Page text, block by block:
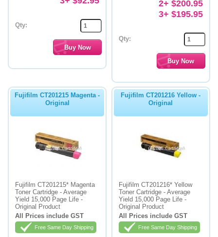
Qty:
2+ $200.95
3+ $195.95
Qty:
Fujifilm CT201215 Magenta -
Original
Fujifilm CT201215* Magenta
Toner Cartridge - Average
Yield 15,000 Page Life -
Original Product
All Prices include GST
Free Same Day Shipping
Fujifilm CT201216 Yellow -
Original
Fujifilm CT201216* Yellow
Toner Cartridge - Average
Yield 15,000 Page Life -
Original Product
All Prices include GST
Free Same Day Shipping